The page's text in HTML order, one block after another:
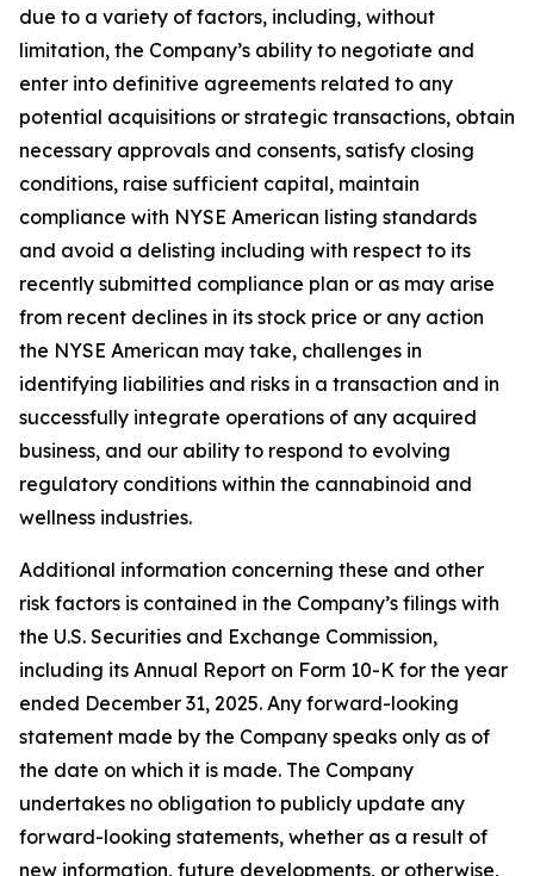
due to a variety of factors, including, without
limitation, the Company’s ability to negotiate and
enter into definitive agreements related to any
potential acquisitions or strategic transactions, obtain
necessary approvals and consents, satisfy closing
conditions, raise sufficient capital, maintain
compliance with NYSE American listing standards
and avoid a delisting including with respect to its
recently submitted compliance plan or as may arise
from recent declines in its stock price or any action
the NYSE American may take, challenges in
identifying liabilities and risks in a transaction and in
successfully integrate operations of any acquired
business, and our ability to respond to evolving
regulatory conditions within the cannabinoid and
wellness industries.
Additional information concerning these and other
risk factors is contained in the Company’s filings with
the U.S. Securities and Exchange Commission,
including its Annual Report on Form 10-K for the year
ended December 31, 2025. Any forward-looking
statement made by the Company speaks only as of
the date on which it is made. The Company
undertakes no obligation to publicly update any
forward-looking statements, whether as a result of
new information, future developments, or otherwise,